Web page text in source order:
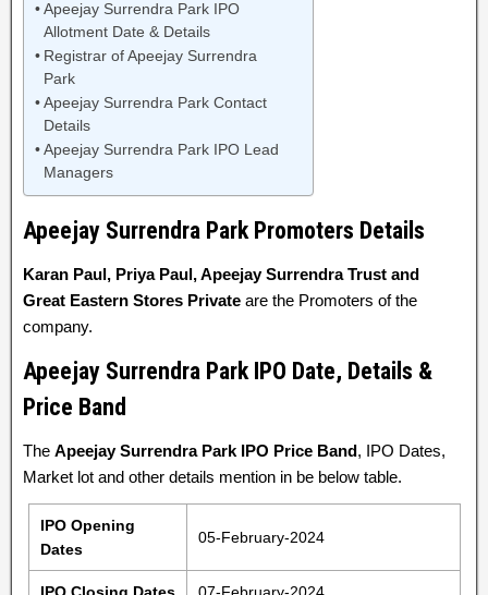
Apeejay Surrendra Park IPO
Allotment Date & Details
Registrar of Apeejay Surrendra
Park
Apeejay Surrendra Park Contact
Details
Apeejay Surrendra Park IPO Lead
Managers
Apeejay Surrendra Park Promoters Details
Karan Paul, Priya Paul, Apeejay Surrendra Trust and
Great Eastern Stores Private are the Promoters of the
company.
Apeejay Surrendra Park IPO Date, Details &
Price Band
The Apeejay Surrendra Park IPO Price Band, IPO Dates,
Market lot and other details mention in be below table.
IPO Opening
Dates
05-February-2024